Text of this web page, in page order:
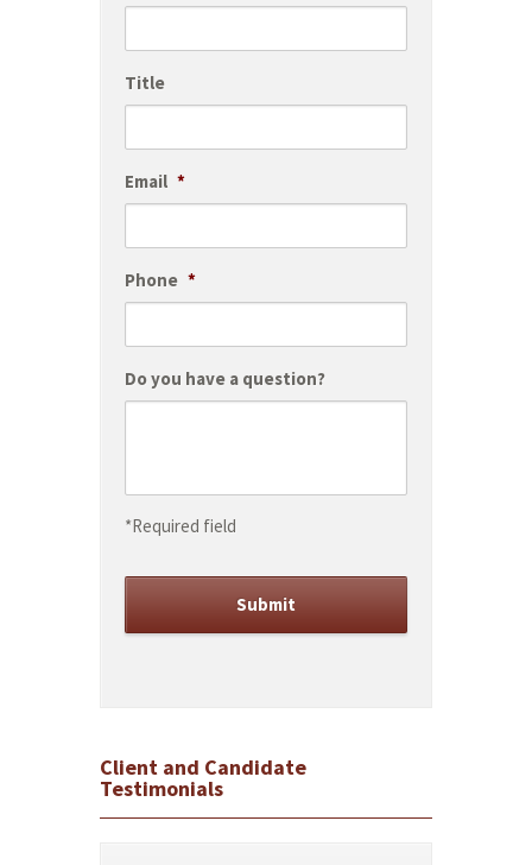
Title
Email *
Phone *
Do you have a question?
*Required field
Client and Candidate
Testimonials